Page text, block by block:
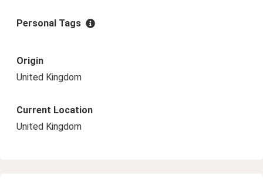
Personal Tags
Origin
United Kingdom
Current Location
United Kingdom